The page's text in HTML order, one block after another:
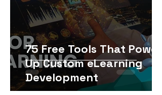
75 Free Tools That Power
Up Custom eLearning
Development